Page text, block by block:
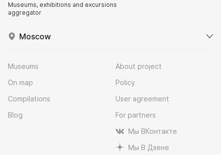
Museums, exhibitions and excursions
aggregator
Moscow
Museums
On map
Compilations
Blog
About project
Policy
User agreement
For partners
Мы ВКонтакте
Мы В Дзене